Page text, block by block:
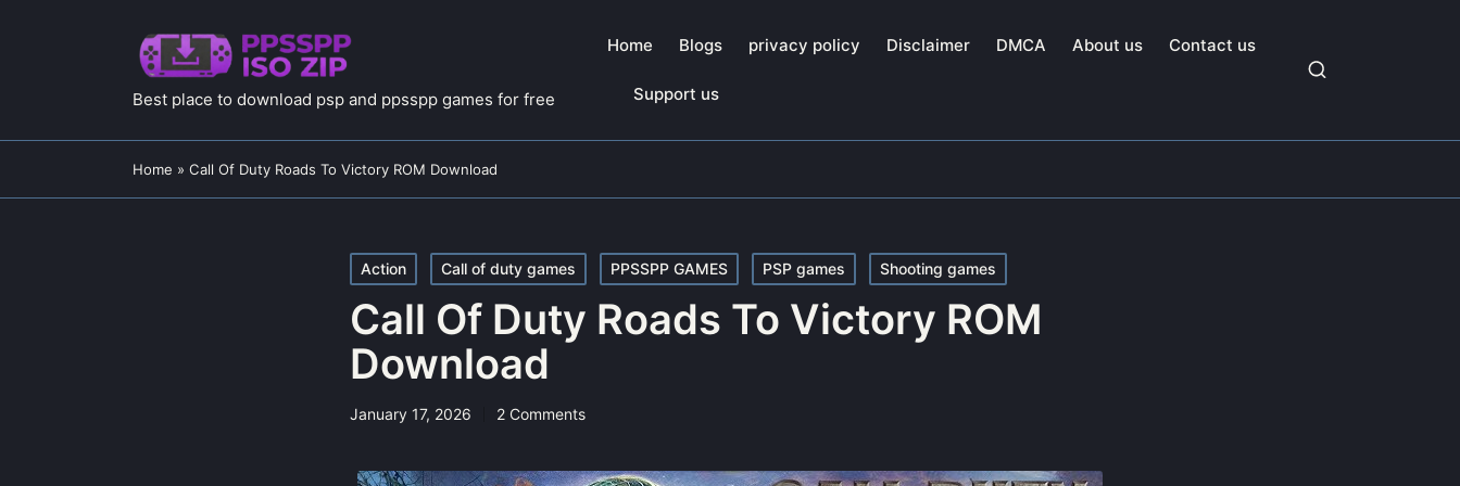
Best place to download psp and ppsspp games for free
Home Blogs privacy policy Disclaimer DMCA About us Contact us
Support us
Home » Call Of Duty Roads To Victory ROM Download
Posted
in
Action Call of duty games PPSSPP GAMES PSP games Shooting games
Call Of Duty Roads To Victory ROM
Download
January 17, 2026 2 Comments